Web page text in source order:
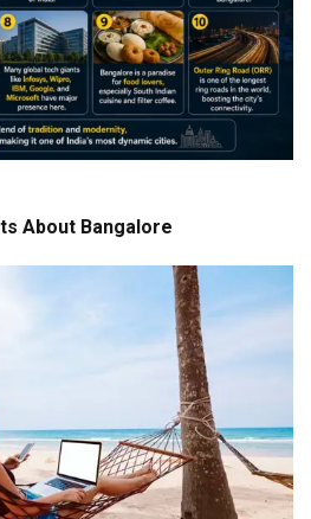
About Bangalore